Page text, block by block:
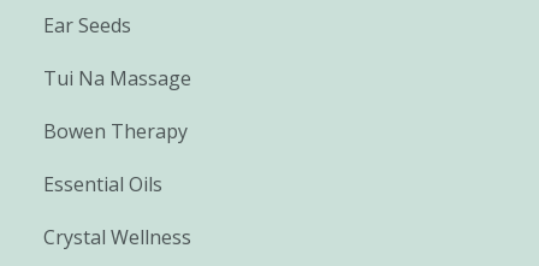
Ear Seeds
Tui Na Massage
Bowen Therapy
Essential Oils
Crystal Wellness